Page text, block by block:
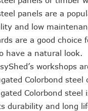
panels are a
and low
are a good choice
have a natural look.
workshops
Colorbond steel
Colorbond steel
durability and long